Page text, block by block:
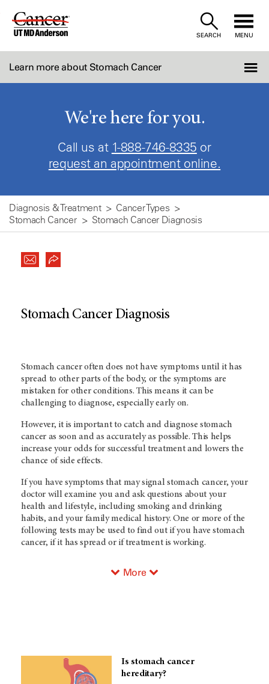
Skip
SEARCH MENU
Learn more about Stomach Cancer
We're here for you.
Call us at 1-888-746-8335 or
request an appointment online.
Diagnosis & Treatment
Cancer Types
Stomach Cancer
Stomach Cancer Diagnosis
Stomach Cancer Diagnosis
Stomach cancer often does not have symptoms until it has
spread to other parts of the body, or the symptoms are
mistaken for other conditions. This means it can be
challenging to diagnose, especially early on.
However, it is important to catch and diagnose stomach
cancer as soon and as accurately as possible. This helps
increase your odds for successful treatment and lowers the
chance of side effects.
If you have symptoms that may signal stomach cancer, your
doctor will examine you and ask questions about your
health and lifestyle, including smoking and drinking
habits, and your family medical history. One or more of the
following tests may be used to find out if you have stomach
cancer, if it has spread or if treatment is working.
More
Is stomach cancer
hereditary?